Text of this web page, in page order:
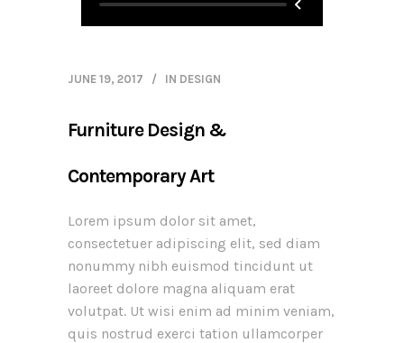
JUNE 19, 2017 IN DESIGN
Furniture Design &
Contemporary Art
Lorem ipsum dolor sit amet,
consectetuer adipiscing elit, sed diam
nonummy nibh euismod tincidunt ut
laoreet dolore magna aliquam erat
volutpat. Ut wisi enim ad minim veniam,
quis nostrud exerci tation ullamcorper